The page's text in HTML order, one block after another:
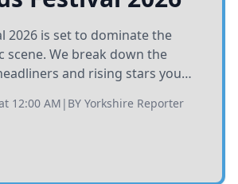
2026 is set to dominate the
scene. We break down the
and rising stars you
12:00 AM | BY Yorkshire Reporter